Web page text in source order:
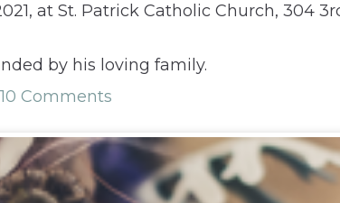
at St. Patrick Catholic Church, 304
by his loving family.
10 Comments